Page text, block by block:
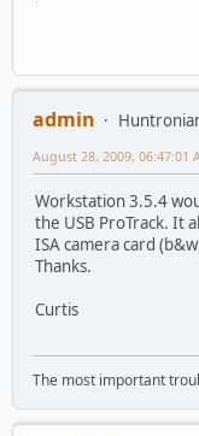
admin
August 28, 2009, 06:47:01
Workstation 3.5.4
the USB ProTrack. It
ISA camera card
Thanks.
Curtis
The most important